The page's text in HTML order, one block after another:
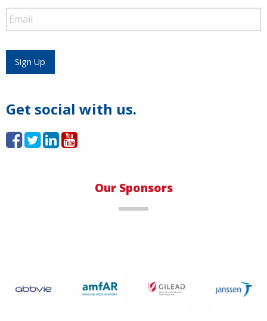
Email
Sign Up
Get social with us.
Our Sponsors